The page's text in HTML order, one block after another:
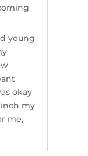
young
okay
my
me,